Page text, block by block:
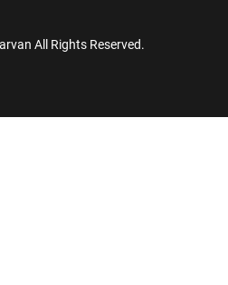
All Rights Reserved.